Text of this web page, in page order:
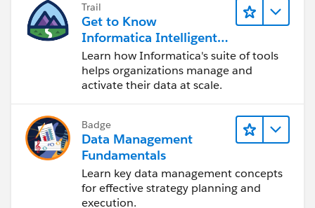
Trail
Get to Know
Informatica Intelligent
Data Management
Cloud (IDMC)
Learn how Informatica's suite of tools
helps organizations manage and
activate their data at scale.
Badge
Data Management
Fundamentals
Learn key data management concepts
for effective strategy planning and
execution.